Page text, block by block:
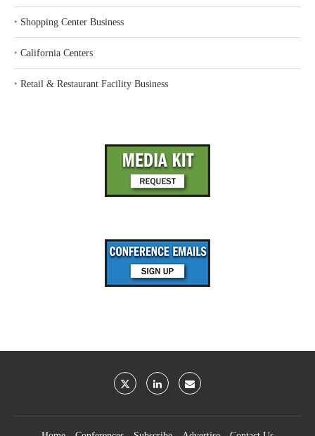
‣ Shopping Center Business
‣ California Centers
‣ Retail & Restaurant Facility Business